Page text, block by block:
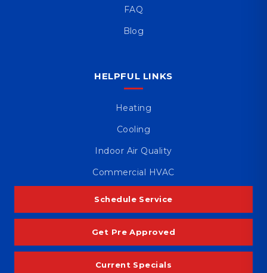
FAQ
Blog
HELPFUL LINKS
Heating
Cooling
Indoor Air Quality
Commercial HVAC
Schedule Service
Get Pre Approved
Current Specials